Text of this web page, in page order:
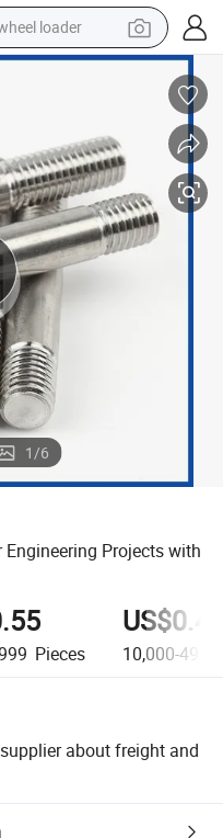
loader
bike
sport shoe
motorcycle
bag
1/6
Projects with
Pieces 10,000-
about freight and